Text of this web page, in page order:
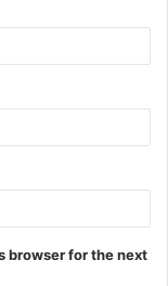
browser for the next